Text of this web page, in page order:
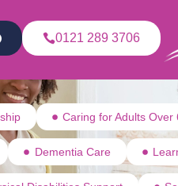
0121 289 3706
Caring for Adults Over
Dementia Care